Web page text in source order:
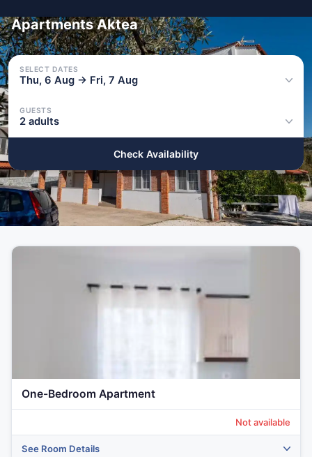
Apartments Aktea
SELECT DATES
Thu, 6 Aug → Fri, 7 Aug
GUESTS
2 adults
Check Availability
‹
One-Bedroom Apartment
Not available
See Room Details